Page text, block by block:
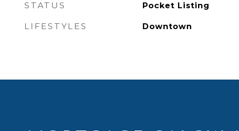
STATUS Pocket Listing
LIFESTYLES Downtown